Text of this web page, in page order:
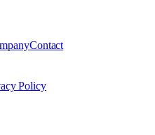
Contact
Policy